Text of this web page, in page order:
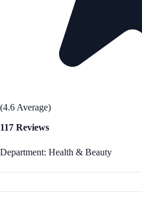
(4.6 Average)
117 Reviews
Department: Health & Beauty